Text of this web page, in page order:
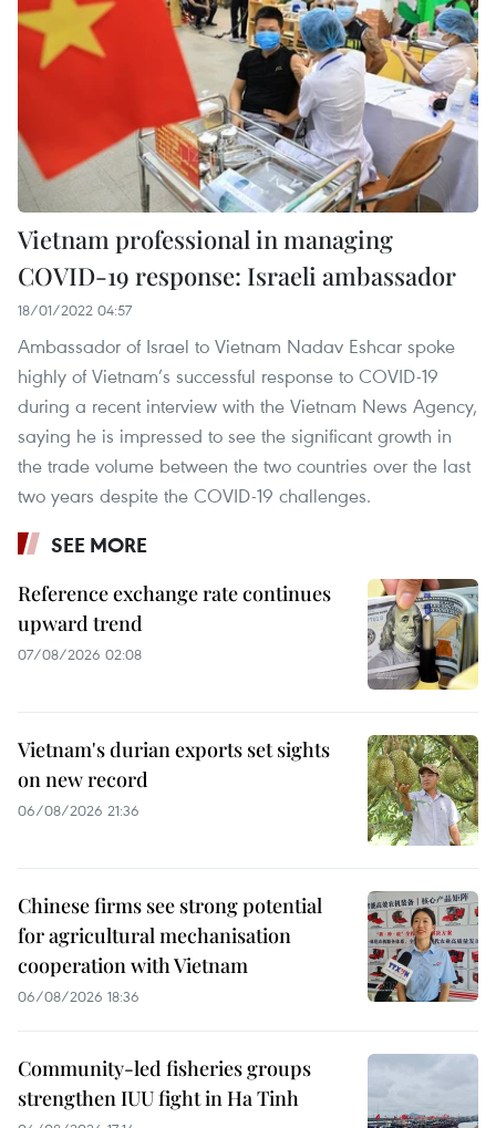
Vietnam professional in managing
COVID-19 response: Israeli ambassador
18/01/2022 04:57
Ambassador of Israel to Vietnam Nadav Eshcar spoke
highly of Vietnam’s successful response to COVID-19
during a recent interview with the Vietnam News Agency,
saying he is impressed to see the significant growth in
the trade volume between the two countries over the last
two years despite the COVID-19 challenges.
SEE MORE
Reference exchange rate continues
upward trend
07/08/2026 02:08
Vietnam's durian exports set sights
on new record
06/08/2026 21:36
Chinese firms see strong potential
for agricultural mechanisation
cooperation with Vietnam
06/08/2026 18:36
Community-led fisheries groups
strengthen IUU fight in Ha Tinh